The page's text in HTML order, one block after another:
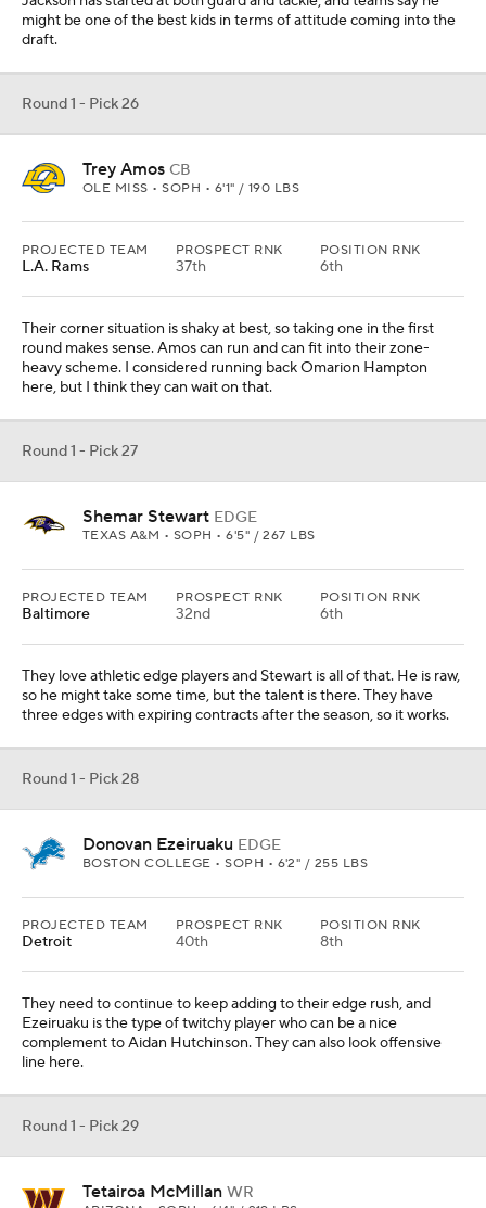
might be one of the best kids in terms of attitude coming into the
draft.
Round 1 - Pick 26
Trey Amos CB
OLE MISS • SOPH • 6'1" / 190 LBS
PROJECTED TEAM
L.A. Rams
PROSPECT RNK
37th
POSITION RNK
6th
Their corner situation is shaky at best, so taking one in the first
round makes sense. Amos can run and can fit into their zone-
heavy scheme. I considered running back Omarion Hampton
here, but I think they can wait on that.
Round 1 - Pick 27
Shemar Stewart EDGE
TEXAS A&M • SOPH • 6'5" / 267 LBS
PROJECTED TEAM
Baltimore
PROSPECT RNK
32nd
POSITION RNK
6th
They love athletic edge players and Stewart is all of that. He is raw,
so he might take some time, but the talent is there. They have
three edges with expiring contracts after the season, so it works.
Round 1 - Pick 28
Donovan Ezeiruaku EDGE
BOSTON COLLEGE • SOPH • 6'2" / 255 LBS
PROJECTED TEAM
Detroit
PROSPECT RNK
40th
POSITION RNK
8th
They need to continue to keep adding to their edge rush, and
Ezeiruaku is the type of twitchy player who can be a nice
complement to Aidan Hutchinson. They can also look offensive
line here.
Round 1 - Pick 29
Tetairoa McMillan WR